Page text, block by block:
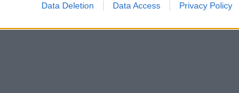
Data Deletion Data Access Privacy Policy